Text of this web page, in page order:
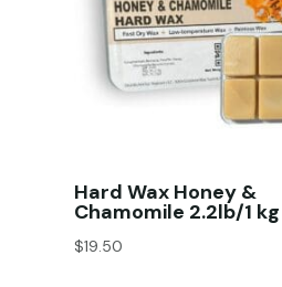
Hard Wax Honey &
Chamomile 2.2lb/1 kg
$19.50